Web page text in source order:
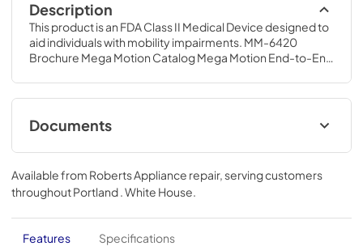
Description
This product is an FDA Class II Medical Device designed to
aid individuals with mobility impairments. MM-6420
Brochure Mega Motion Catalog Mega Motion End-to-End
Documents
MM-6420 Brochure
View|Download
PDF,
1.52 MB
Mega Motion End-to-End
Available from Roberts Appliance repair, serving customers
throughoutPortland . White House.
Features Specifications